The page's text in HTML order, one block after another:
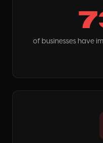
of businesses have